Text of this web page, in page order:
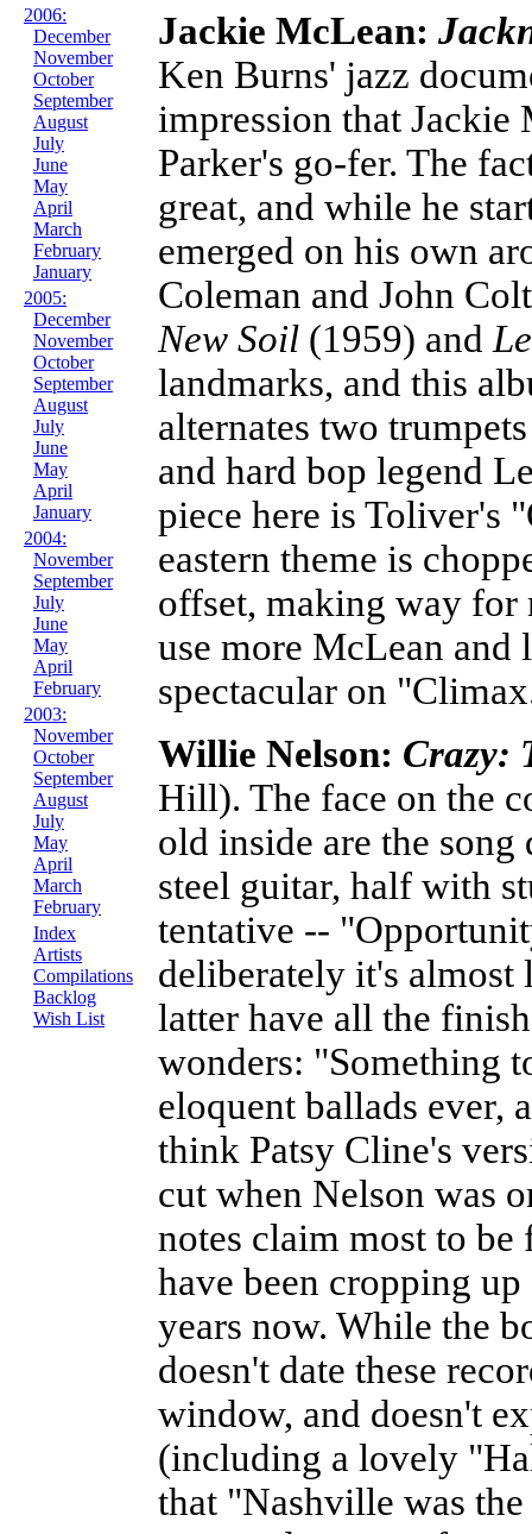
2006:
December
November
October
September
August
July
June
May
April
March
February
January
2005:
December
November
October
September
August
July
June
May
April
January
2004:
November
September
July
June
May
April
February
2003:
November
October
September
August
July
May
April
March
February
Index
Artists
Compilations
Backlog
Wish List
Jackie McLean:
Ken Burns' jazz
impression that
Parker's go-fer. The
great, and while he
emerged on his own
Coleman and John
New Soil (1959) and
landmarks, and this
alternates two
and hard bop legend
piece here is Toliver's
eastern theme is
offset, making way for
use more McLean and
spectacular on
Willie Nelson: Crazy:
Hill). The face on the
old inside are the
steel guitar, half with
tentative --
deliberately it's
latter have all the
wonders: "Something
eloquent ballads ever,
think Patsy Cline's
cut when Nelson was
notes claim most to be
have been cropping
years now. While the
doesn't date these
window, and doesn't
(including a lovely
that "Nashville was